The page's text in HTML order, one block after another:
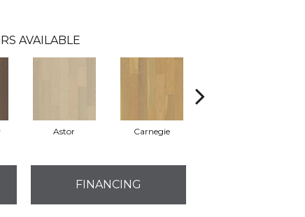
AVAILABLE
Astor Carnegie
FINANCING